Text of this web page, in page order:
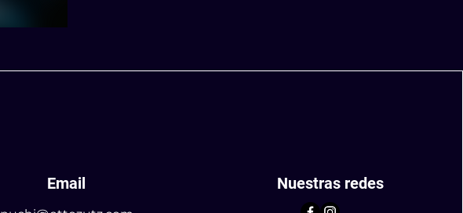
Email Nuestras redes